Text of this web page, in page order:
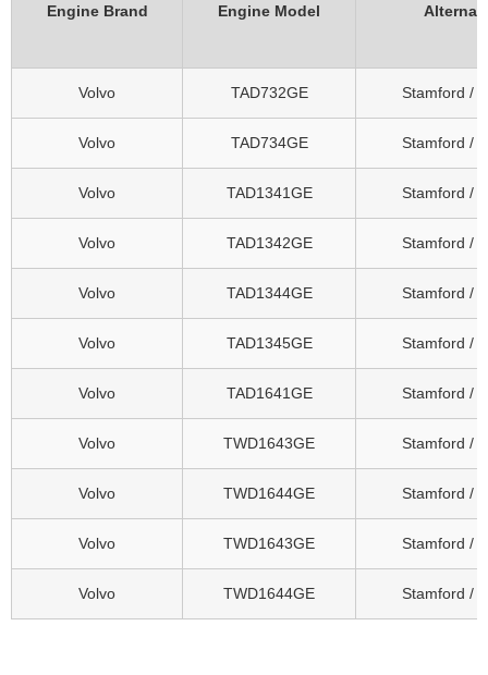
Engine Brand Engine Model
Volvo TAD732GE Stamford /
Volvo TAD734GE Stamford /
Volvo TAD1341GE Stamford /
Volvo TAD1342GE Stamford /
Volvo TAD1344GE Stamford /
Volvo TAD1345GE Stamford /
Volvo TAD1641GE Stamford /
Volvo TWD1643GE Stamford /
Volvo TWD1644GE Stamford /
Volvo TWD1643GE Stamford /
Volvo TWD1644GE Stamford /